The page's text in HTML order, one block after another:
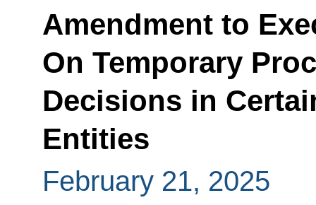
Amendment to
On Temporary
Decisions in
Entities
February 21, 2025